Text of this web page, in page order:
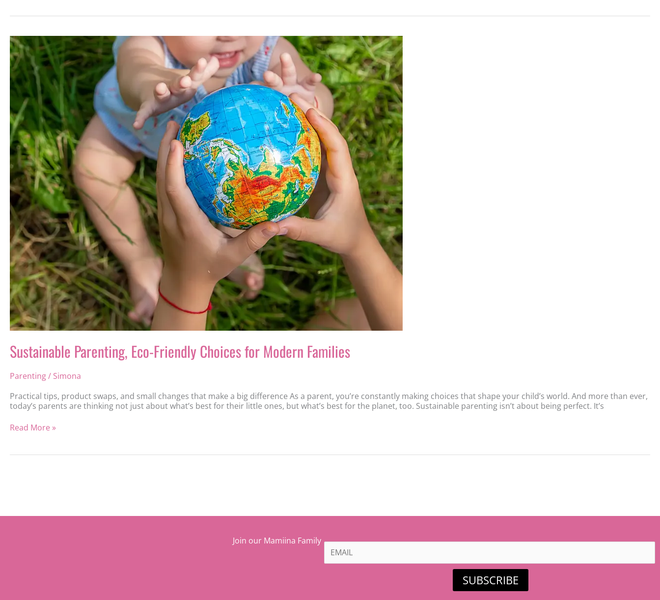
Sustainable Parenting, Eco-Friendly Choices for Modern Families
Parenting/ Simona
Practical tips, product swaps, and small changes that make a big difference As a parent, you’re constantly making choices that shape your child’s world. And more than ever,
today’s parents are thinking not just about what’s best for their little ones, but what’s best for the planet, too. Sustainable parenting isn’t about being perfect. It’s
Sustainable
Parenting,
Eco-
Friendly
Choices
for
Modern
Families
Read More »
Join our Mamiina Family
SUBSCRIBE